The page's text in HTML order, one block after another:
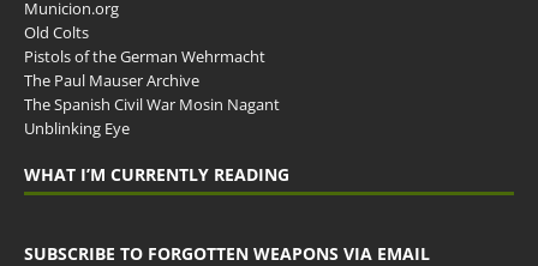
Municion.org
Old Colts
Pistols of the German Wehrmacht
The Paul Mauser Archive
The Spanish Civil War Mosin Nagant
Unblinking Eye
WHAT I’M CURRENTLY READING
SUBSCRIBE TO FORGOTTEN WEAPONS VIA EMAIL